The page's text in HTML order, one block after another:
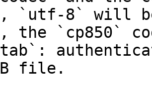
`utf-8` will
the `cp850`
file.